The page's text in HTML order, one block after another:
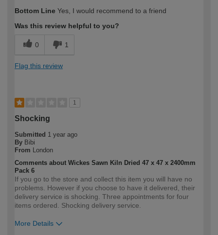
expertise?
Bottom Line Yes, I would recommend to a friend
Was this review helpful to you?
0 1
Flag this review
1
Shocking
Submitted 1 year ago
By Bibi
From
London
Comments about Wickes Sawn Kiln Dried 47 x 47 x 2400mm
Pack 6
If you go to the store and collect this item you will have no
problems. However if you choose to have it delivered, their
delivery service is shocking. Three appointments for four
items ordered. Shocking delivery service.
More Details